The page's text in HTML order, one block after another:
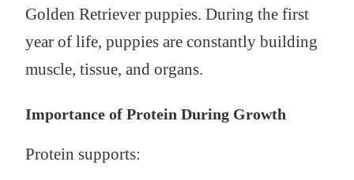
Golden Retriever puppies. During the first
year of life, puppies are constantly building
muscle, tissue, and organs.
Importance of Protein During Growth
Protein supports: